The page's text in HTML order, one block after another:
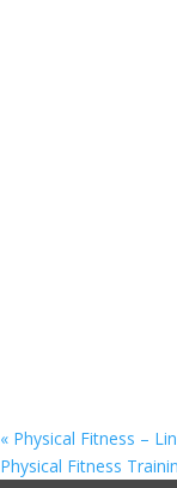
« Physical Fitness –
Physical Fitness